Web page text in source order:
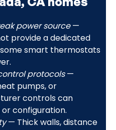
power source—
provide a dedicated
smart thermostats
protocols—
pumps, or
controls can
configuration.
— Thick walls, distance